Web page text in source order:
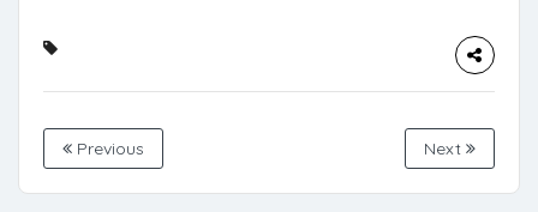
Previous Next